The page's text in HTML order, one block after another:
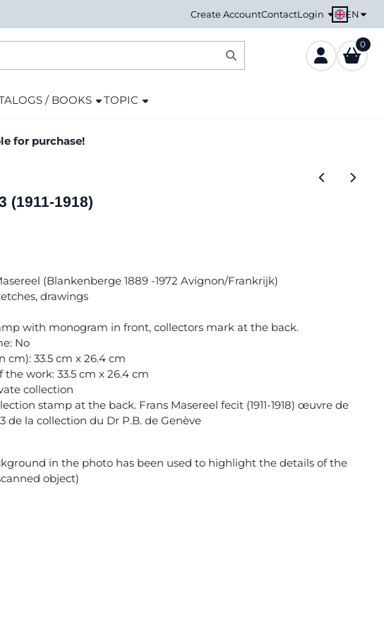
Create AccountContactLogin EN
0
/ BOOKS TOPIC
for purchase!
(1911-1918)
(Blankenberge 1889 -1972 Avignon/Frankrijk)
drawings
with monogram in front, collectors mark at the back.
No
cm): 33.5 cm x 26.4 cm
the work: 33.5 cm x 26.4 cm
collection
stamp at the back. Frans Masereel fecit (1911-1918) œuvre de
de la collection du Dr P.B. de Genève
in the photo has been used to highlight the details of the
object)